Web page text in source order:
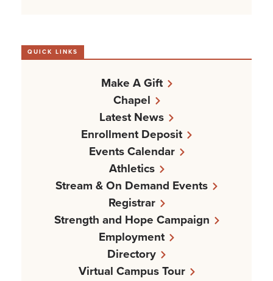
QUICK LINKS
Make A Gift
Chapel
Latest News
Enrollment Deposit
Events Calendar
Athletics
Stream & On Demand Events
Registrar
Strength and Hope Campaign
Employment
Directory
Virtual Campus Tour